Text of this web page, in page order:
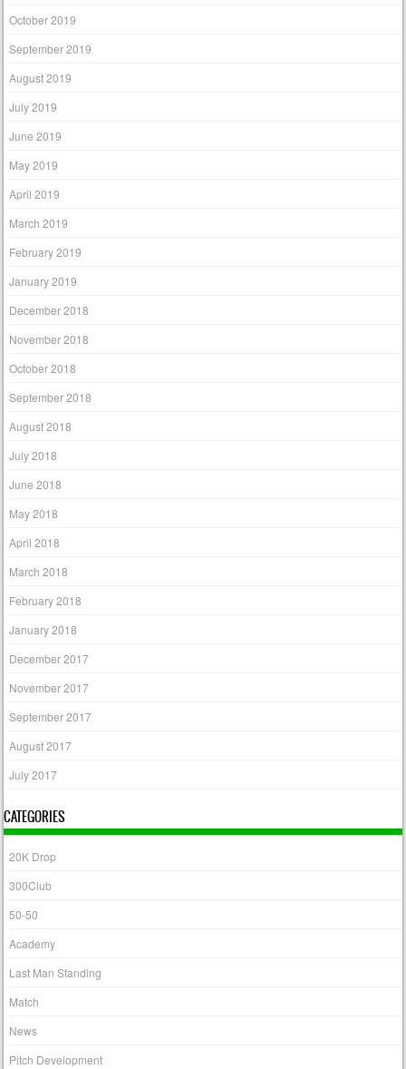
October 2019
September 2019
August 2019
July 2019
June 2019
May 2019
April 2019
March 2019
February 2019
January 2019
December 2018
November 2018
October 2018
September 2018
August 2018
July 2018
June 2018
May 2018
April 2018
March 2018
February 2018
January 2018
December 2017
November 2017
September 2017
August 2017
July 2017
CATEGORIES
20K Drop
300Club
50-50
Academy
Last Man Standing
Match
News
Pitch Development